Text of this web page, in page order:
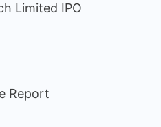
Limited IPO
Report